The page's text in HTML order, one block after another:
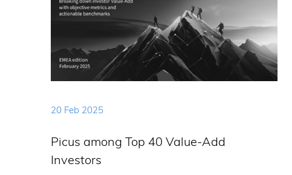
20 Feb 2025
Picus among Top 40 Value-Add
Investors